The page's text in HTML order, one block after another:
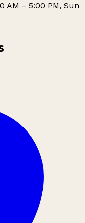
AM – 5:00 PM, Sun